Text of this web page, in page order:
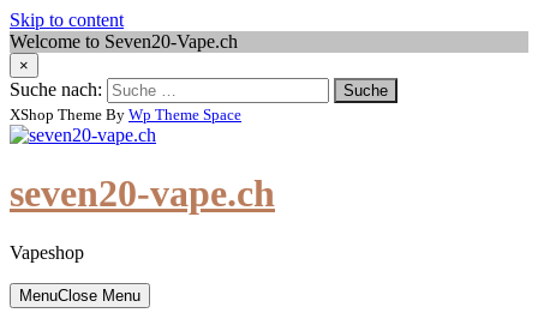
Skip to content
Welcome to Seven20-Vape.ch
×
Suche nach:
XShop Theme By Wp Theme Space
seven20-vape.ch
Vapeshop
MenuClose Menu